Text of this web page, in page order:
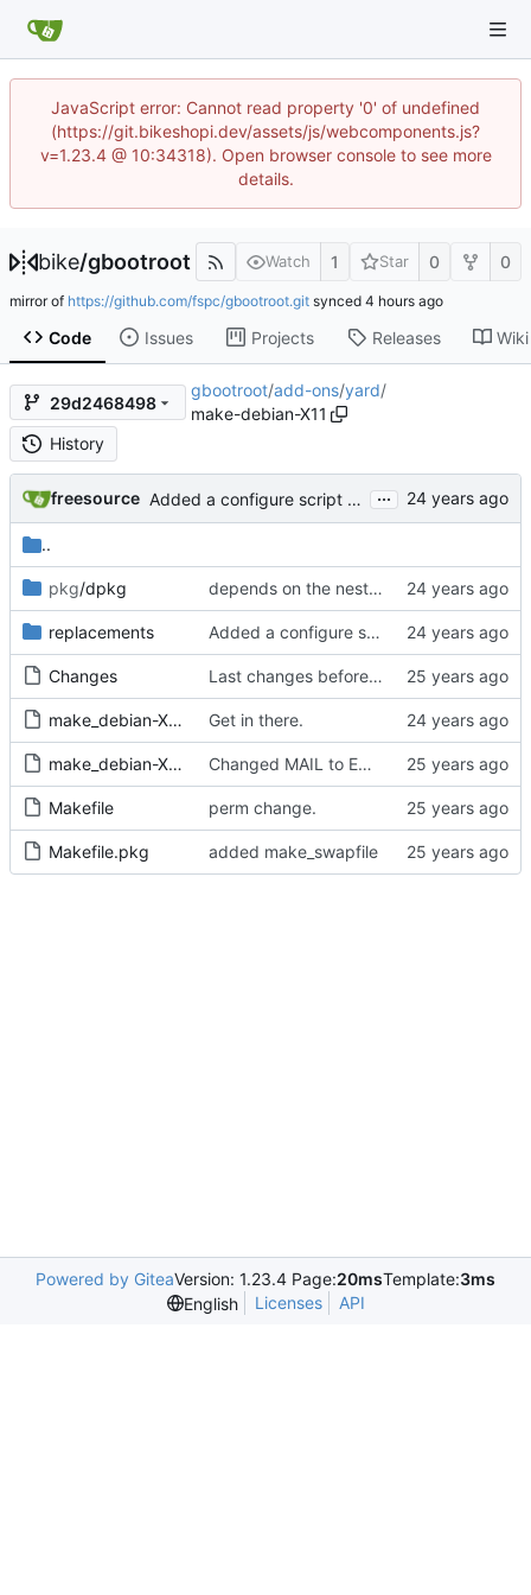
JavaScript error: Cannot read property '0' of undefined
(https://git.bikeshopi.dev/assets/js/webcomponents.js?
v=1.23.4 @ 10:34318). Open browser console to see more
details.
bike/gbootroot Watch 1 Star 0 0
mirror of https://github.com/fspc/gbootroot.git synced
Code Issues Projects Releases Wiki
29d2468498
gbootroot/add-ons/yard/
make-debian-X11
History
freesource Added a configure script to handle skas-or-tt for now, since editing ...
..
pkg/dpkg depends on the nested or unnested flavour
replacements Added a configure script to handle skas-or-tt for now, since editing
Changes Last changes before 1.3 release.
make_debian-X11 Get in there.
make_debian-X11_pkg Changed MAIL to EMAIL proper.
Makefile perm change.
Makefile.pkg added make_swapfile
Powered by GiteaVersion: 1.23.4 Page:20msTemplate:3ms
English
Licenses API